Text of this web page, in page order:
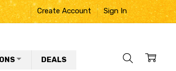
Create Account Sign In
DEALS